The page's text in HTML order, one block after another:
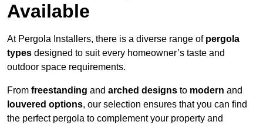
Available
At Pergola Installers, there is a diverse range of pergola
types designed to suit every homeowner’s taste and
outdoor space requirements.
From freestanding and arched designs to modern and
louvered options, our selection ensures that you can find
the perfect pergola to complement your property and